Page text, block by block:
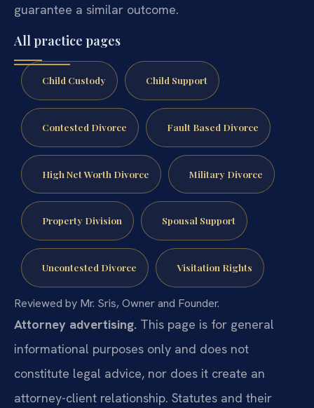
guarantee a similar outcome.
All practice pages
Child Custody Child Support
Contested Divorce Fault Based Divorce
High Net Worth Divorce Military Divorce
Property Division Spousal Support
Uncontested Divorce Visitation Rights
Reviewed by Mr. Sris, Owner and Founder.
Attorney advertising. This page is for general
informational purposes only and does not
constitute legal advice, nor does it create an
attorney-client relationship. Statutes and their